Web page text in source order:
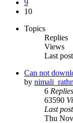
9
10
Topics
Replies
Views
Last post
Can not
by
6 Replies
63590
Last post
Thu